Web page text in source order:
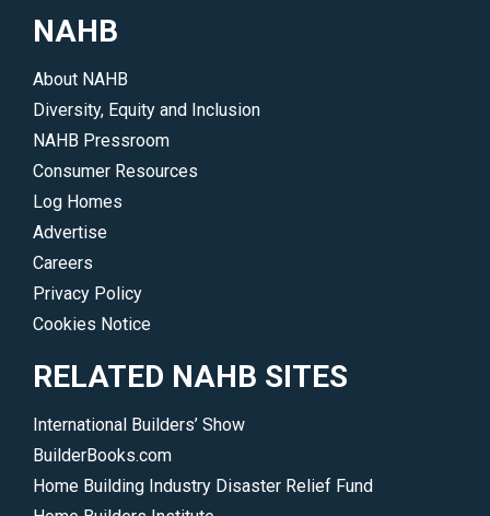
NAHB
About NAHB
Diversity, Equity and Inclusion
NAHB Pressroom
Consumer Resources
Log Homes
Advertise
Careers
Privacy Policy
Cookies Notice
RELATED NAHB SITES
International Builders’ Show
BuilderBooks.com
Home Building Industry Disaster Relief Fund